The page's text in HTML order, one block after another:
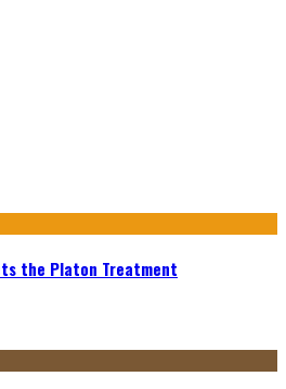
the Platon Treatment